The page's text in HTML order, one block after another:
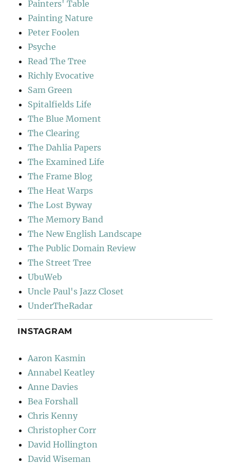
Painters' Table
Painting Nature
Peter Foolen
Psyche
Read The Tree
Richly Evocative
Sam Green
Spitalfields Life
The Blue Moment
The Clearing
The Dahlia Papers
The Examined Life
The Frame Blog
The Heat Warps
The Lost Byway
The Memory Band
The New English Landscape
The Public Domain Review
The Street Tree
UbuWeb
Uncle Paul's Jazz Closet
UnderTheRadar
INSTAGRAM
Aaron Kasmin
Annabel Keatley
Anne Davies
Bea Forshall
Chris Kenny
Christopher Corr
David Hollington
David Wiseman